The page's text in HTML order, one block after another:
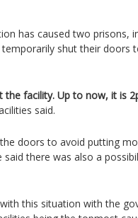
has caused two prisons,
shut their doors
facility. Up to now, it is
said.
doors to avoid putting
there was also a
this situation with the